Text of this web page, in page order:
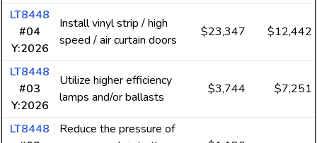
LT8448
#04
Y:2026
Install vinyl strip / high
speed / air curtain doors
$23,347 $12,442
LT8448
#03
Y:2026
Utilize higher efficiency
lamps and/or ballasts
$3,744 $7,251
LT8448
Reduce the pressure of